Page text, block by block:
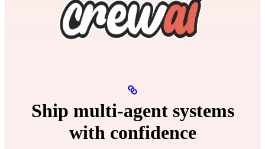
Ship multi‑agent systems
with confidence